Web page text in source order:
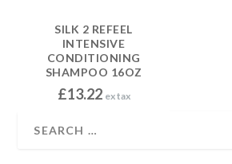
SILK 2 REFEEL
INTENSIVE
CONDITIONING
SHAMPOO 16OZ
£13.22 ex tax